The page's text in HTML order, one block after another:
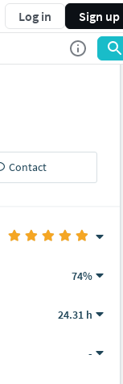
Log in Sign up
Contact
74%
24.31 h
-